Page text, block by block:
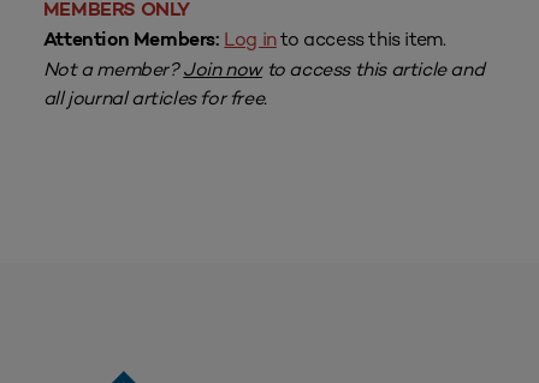
MEMBERS ONLY
Attention Members: Log into access this item.
Not a member?Join nowto access this article and
all journal articles for free.